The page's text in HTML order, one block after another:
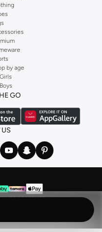
by age
GO
RESERVED